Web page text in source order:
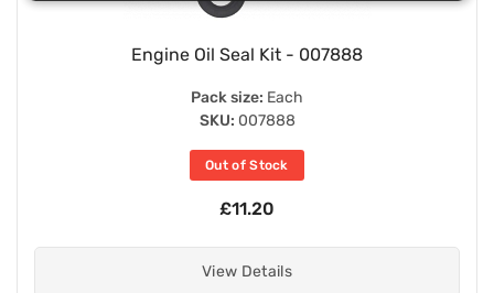
Engine Oil Seal Kit - 007888
Pack size: Each
SKU: 007888
Out of Stock
£11.20
View Details